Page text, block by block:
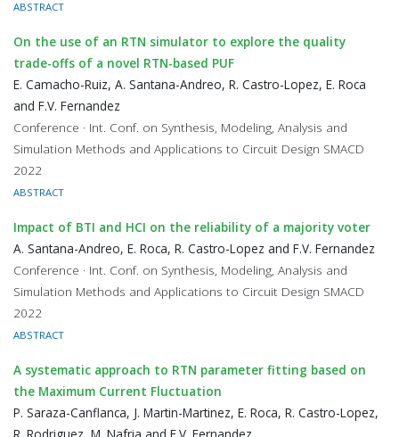
ABSTRACT
On the use of an RTN simulator to explore the quality
trade-offs of a novel RTN-based PUF
E. Camacho-Ruiz, A. Santana-Andreo, R. Castro-Lopez, E. Roca
and F.V. Fernandez
Conference · Int. Conf. on Synthesis, Modeling, Analysis and
Simulation Methods and Applications to Circuit Design SMACD
2022
ABSTRACT
Impact of BTI and HCI on the reliability of a majority voter
A. Santana-Andreo, E. Roca, R. Castro-Lopez and F.V. Fernandez
Conference · Int. Conf. on Synthesis, Modeling, Analysis and
Simulation Methods and Applications to Circuit Design SMACD
2022
ABSTRACT
A systematic approach to RTN parameter fitting based on
the Maximum Current Fluctuation
P. Saraza-Canflanca, J. Martin-Martinez, E. Roca, R. Castro-Lopez,